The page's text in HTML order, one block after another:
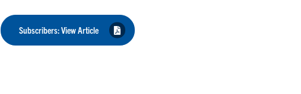
Subscribers: View Article